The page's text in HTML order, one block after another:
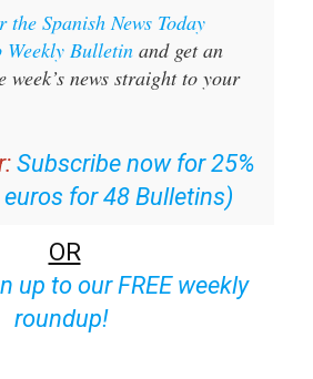
the Spanish News Today
Bulletinand get an
news straight to your
Subscribe now for 25%
euros for 48 Bulletins)
OR
up to our FREE weekly